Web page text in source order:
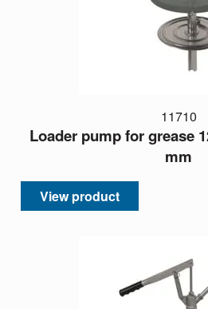
11710
Loader pump for grease
mm
View product